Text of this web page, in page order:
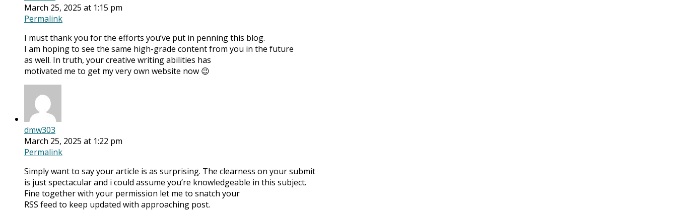
March 25, 2025 at 1:15 pm
Permalink
I must thank you for the efforts you’ve put in penning this blog.
I am hoping to see the same high-grade content from you in the future
as well. In truth, your creative writing abilities has
motivated me to get my very own website now 😉
dmw303
March 25, 2025 at 1:22 pm
Permalink
Simply want to say your article is as surprising. The clearness on your submit
is just spectacular and i could assume you’re knowledgeable in this subject.
Fine together with your permission let me to snatch your
RSS feed to keep updated with approaching post.